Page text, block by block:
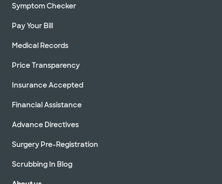
Symptom Checker
Pay Your Bill
Medical Records
Price Transparency
Insurance Accepted
Financial Assistance
Advance Directives
Surgery Pre-Registration
Scrubbing In Blog